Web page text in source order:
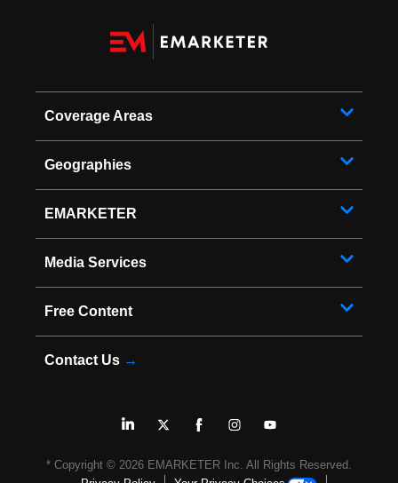
Coverage Areas
Geographies
EMARKETER
Media Services
Free Content
Contact Us →
* Copyright © 2026 EMARKETER Inc. All Rights Reserved.